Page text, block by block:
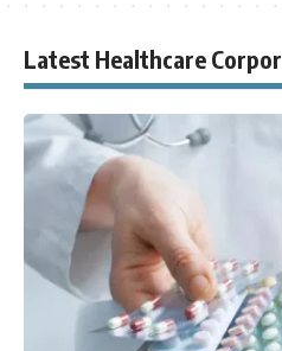
Latest Healthcare